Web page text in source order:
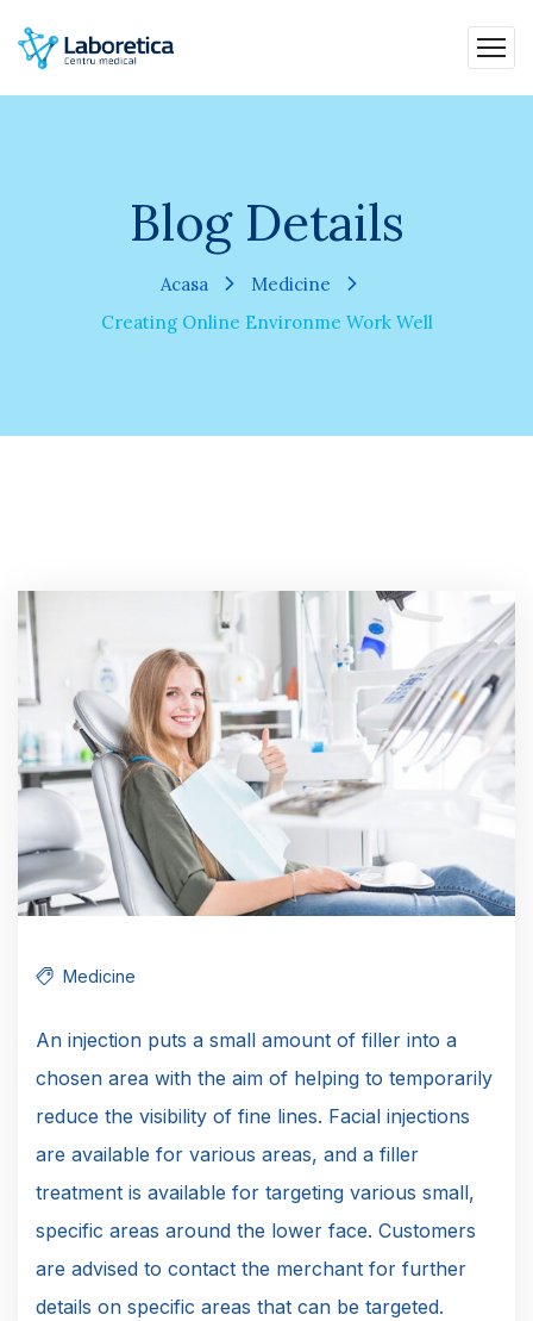
Blog Details
Acasa
Medicine
Creating Online Environme Work Well
Medicine
An injection puts a small amount of filler into a
chosen area with the aim of helping to temporarily
reduce the visibility of fine lines. Facial injections
are available for various areas, and a filler
treatment is available for targeting various small,
specific areas around the lower face. Customers
are advised to contact the merchant for further
details on specific areas that can be targeted.